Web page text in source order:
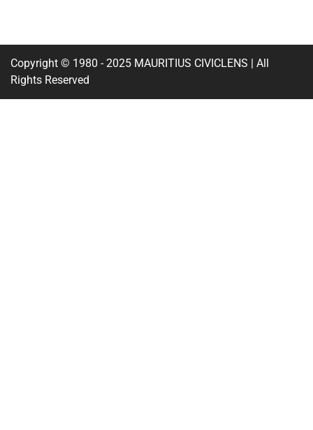
Copyright © 1980 - 2025 MAURITIUS CIVICLENS | All
Rights Reserved